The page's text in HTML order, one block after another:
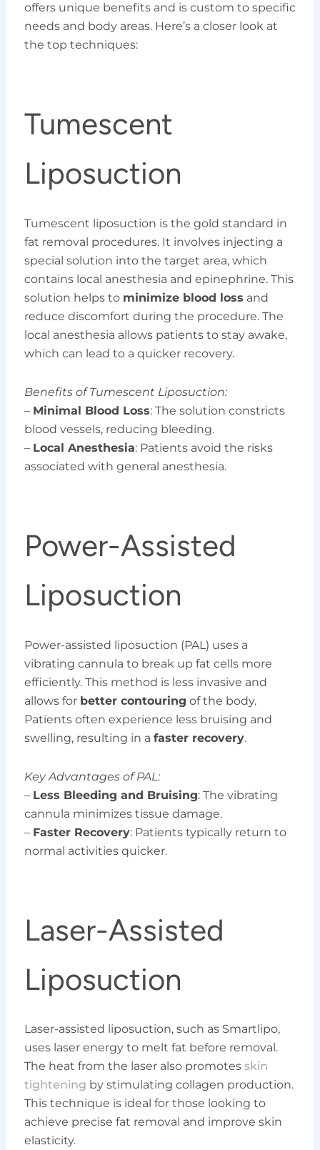
offers unique benefits and is custom to specific
needs and body areas. Here’s a closer look at
the top techniques:
Tumescent
Liposuction
Tumescent liposuction is the gold standard in
fat removal procedures. It involves injecting a
special solution into the target area, which
contains local anesthesia and epinephrine. This
solution helps to minimize blood loss and
reduce discomfort during the procedure. The
local anesthesia allows patients to stay awake,
which can lead to a quicker recovery.
Benefits of Tumescent Liposuction:
– Minimal Blood Loss: The solution constricts
blood vessels, reducing bleeding.
– Local Anesthesia: Patients avoid the risks
associated with general anesthesia.
Power-Assisted
Liposuction
Power-assisted liposuction (PAL) uses a
vibrating cannula to break up fat cells more
efficiently. This method is less invasive and
allows for better contouring of the body.
Patients often experience less bruising and
swelling, resulting in a faster recovery.
Key Advantages of PAL:
– Less Bleeding and Bruising: The vibrating
cannula minimizes tissue damage.
– Faster Recovery: Patients typically return to
normal activities quicker.
Laser-Assisted
Liposuction
Laser-assisted liposuction, such as Smartlipo,
uses laser energy to melt fat before removal.
The heat from the laser also promotes skin
tightening by stimulating collagen production.
This technique is ideal for those looking to
achieve precise fat removal and improve skin
elasticity.